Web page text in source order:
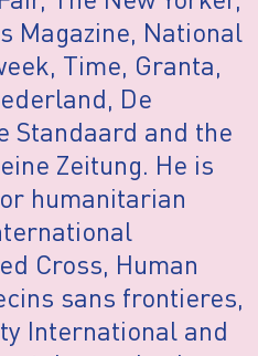
Magazine, National
Time, Granta,
De
Standaard and the
Zeitung. He is
humanitarian
Cross, Human
sans frontieres,
International and